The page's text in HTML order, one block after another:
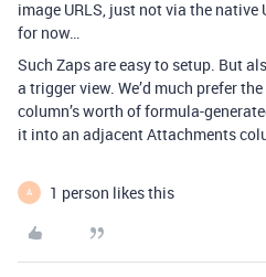
image URLS, just not via the native
for now…
Such Zaps are easy to setup. But
a trigger view. We’d much prefer
column’s worth of formula-
it into an adjacent Attachments
A 1 person likes this